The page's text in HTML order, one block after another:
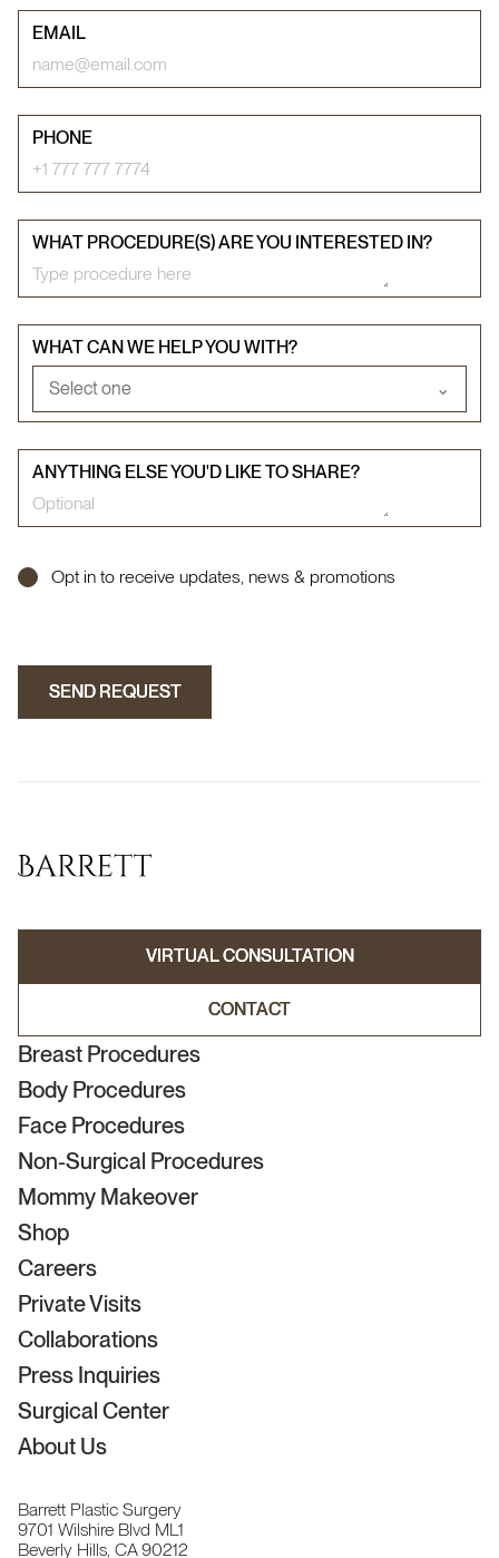
EMAIL
PHONE
WHAT PROCEDURE(S) ARE YOU INTERESTED IN?
WHAT CAN WE HELP YOU WITH?
Select one
⌄
ANYTHING ELSE YOU'D LIKE TO SHARE?
Opt in to receive updates, news & promotions
SEND REQUEST
SEND REQUEST
Breast Procedures
Body Procedures
Face Procedures
Non-Surgical Procedures
Mommy Makeover
Shop
Careers
Private Visits
Collaborations
Press Inquiries
Surgical Center
About Us
CONTACT
CONTACT
VIRTUAL CONSULTATION
VIRTUAL CONSULTATION
Barrett Plastic Surgery
9701 Wilshire Blvd ML1
Beverly Hills, CA 90212